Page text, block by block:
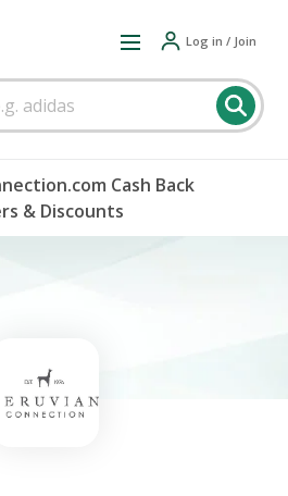
Log in / Join
Cash Back
& Discounts